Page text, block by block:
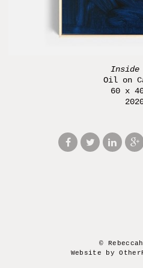
Inside
Oil on
60 x
©
Website by